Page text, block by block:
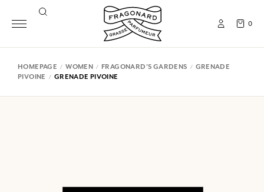
0
HOMEPAGE WOMEN FRAGONARD'S GARDENS
GRENADE
PIVOINE
GRENADE PIVOINE